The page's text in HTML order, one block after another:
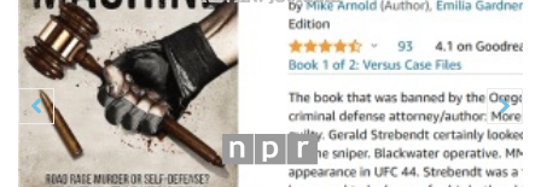
 Previous 